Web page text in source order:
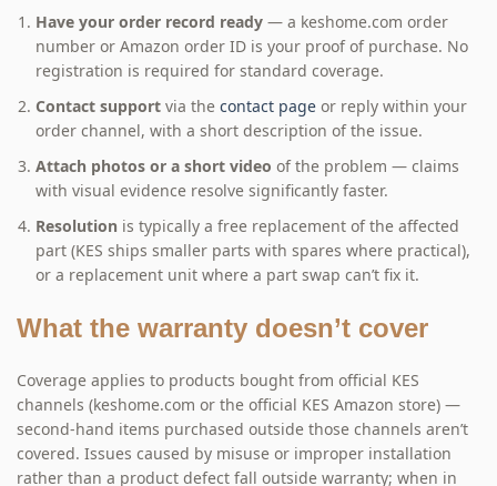
Have your order record ready — a keshome.com order
number or Amazon order ID is your proof of purchase. No
registration is required for standard coverage.
Contact support via the contact page or reply within your
order channel, with a short description of the issue.
Attach photos or a short video of the problem — claims
with visual evidence resolve significantly faster.
Resolution is typically a free replacement of the affected
part (KES ships smaller parts with spares where practical),
or a replacement unit where a part swap can’t fix it.
What the warranty doesn’t cover
Coverage applies to products bought from official KES
channels (keshome.com or the official KES Amazon store) —
second-hand items purchased outside those channels aren’t
covered. Issues caused by misuse or improper installation
rather than a product defect fall outside warranty; when in